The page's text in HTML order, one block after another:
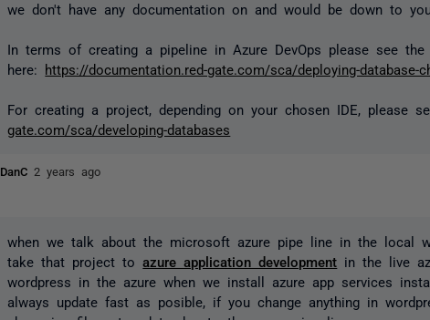
we don't have any documentation on and would be down to
In terms of creating a pipeline in Azure DevOps please see the
here: https://documentation.red-gate.com/sca/deploying-database-
For creating a project, depending on your chosen IDE, please
gate.com/sca/developing-databases
DanC2 years ago
when we talk about the microsoft azure pipe line in the local
take that project to azure application development in the live
wordpress in the azure when we install azure app services
always update fast as posible, if you change anything in